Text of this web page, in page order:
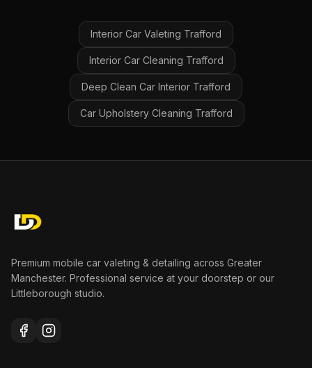
Interior Car Valeting Trafford
Interior Car Cleaning Trafford
Deep Clean Car Interior Trafford
Car Upholstery Cleaning Trafford
Premium mobile car valeting & detailing across Greater
Manchester. Professional service at your doorstep or our
Littleborough studio.